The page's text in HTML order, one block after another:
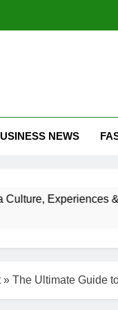
NEWS
& Best Places
» The Ultimate Guide